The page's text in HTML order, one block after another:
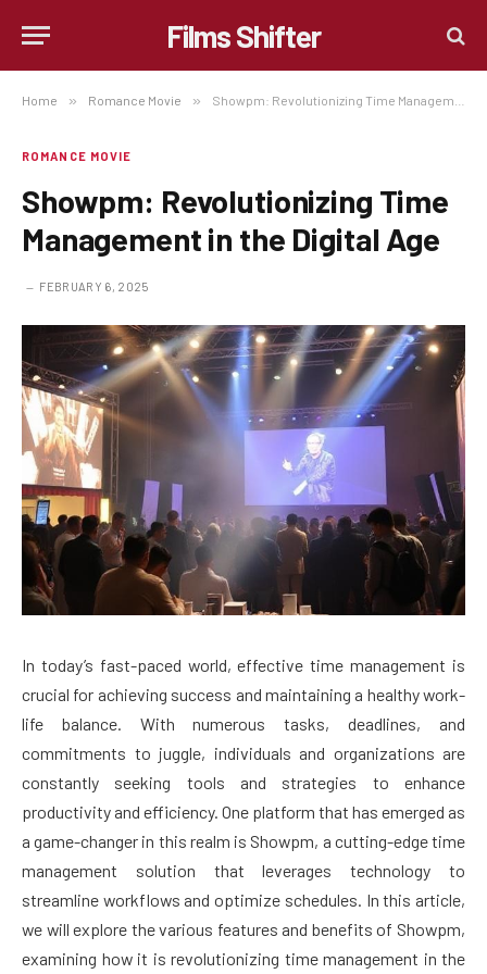
Films Shifter
Home » Romance Movie » Showpm: Revolutionizing Time Management in the Digital Age
ROMANCE MOVIE
Showpm: Revolutionizing Time
Management in the Digital Age
FEBRUARY 6, 2025
In today’s fast-paced world, effective time management is
crucial for achieving success and maintaining a healthy work-
life balance. With numerous tasks, deadlines, and
commitments to juggle, individuals and organizations are
constantly seeking tools and strategies to enhance
productivity and efficiency. One platform that has emerged as
a game-changer in this realm is Showpm, a cutting-edge time
management solution that leverages technology to
streamline workflows and optimize schedules. In this article,
we will explore the various features and benefits of Showpm,
examining how it is revolutionizing time management in the